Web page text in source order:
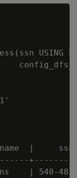
USING
|     ssn
| 540-48-